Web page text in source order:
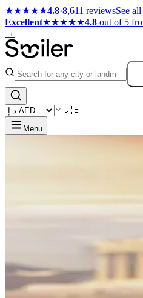
★★★★★4.8·8,611 reviewsSee
Excellent★★★★★4.8 out of 5
→
🇬🇧
Menu